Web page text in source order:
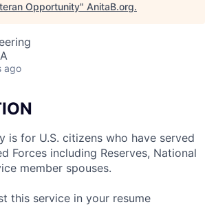
Opportunity" AnitaB.org.
ago
is for U.S. citizens who have served
Forces including Reserves, National
member spouses.
this service in your resume